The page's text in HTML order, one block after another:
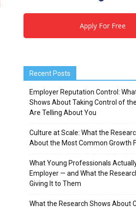
Apply For Free
Recent Posts
Employer Reputation Control:
Shows About Taking Control of
Are Telling About You
Culture at Scale: What the
About the Most Common Growth
What Young Professionals
Employer — and What the
Giving It to Them
What the Research Shows About